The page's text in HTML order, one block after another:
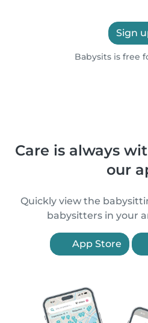
Sign
Babysits is free
Care is always
our
Quickly view the
babysitters in your
App Store